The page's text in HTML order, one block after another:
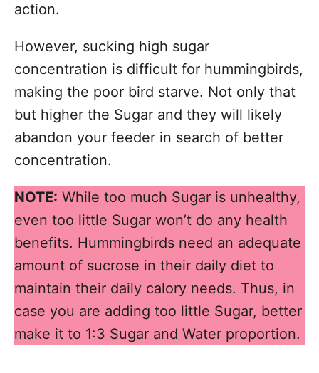
action.
However, sucking high sugar
concentration is difficult for hummingbirds,
making the poor bird starve. Not only that
but higher the Sugar and they will likely
abandon your feeder in search of better
concentration.
NOTE: While too much Sugar is unhealthy,
even too little Sugar won’t do any health
benefits. Hummingbirds need an adequate
amount of sucrose in their daily diet to
maintain their daily calory needs. Thus, in
case you are adding too little Sugar, better
make it to 1:3 Sugar and Water proportion.